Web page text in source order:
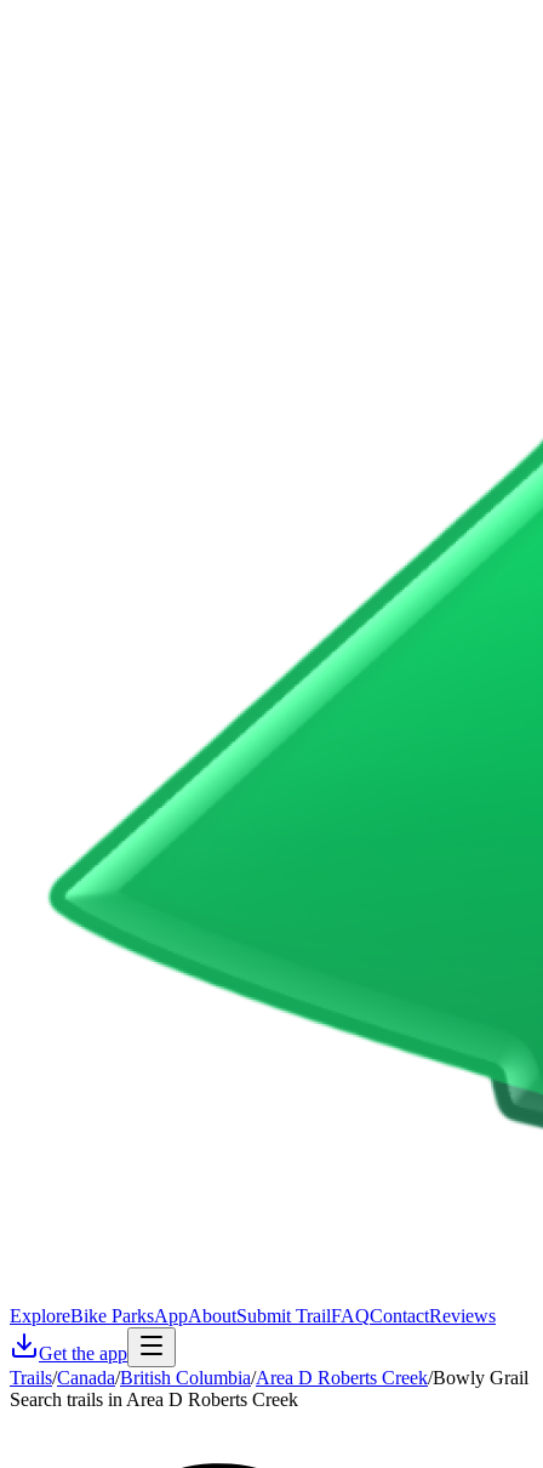
ExploreBike ParksAppAboutSubmit TrailFAQContactReviews
Get the app
Trails/Canada/British Columbia/Area D Roberts Creek/Bowly Grail
Search trails in Area D Roberts Creek